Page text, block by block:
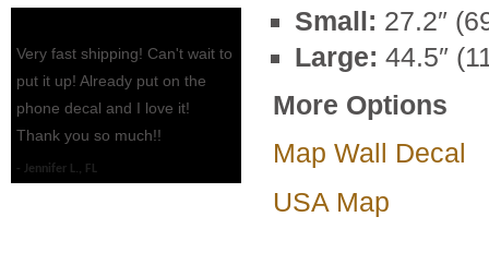
Small: 27.2″
Large: 44.5″
More Options
Map Wall Decal
USA Map
Very fast shipping! Can't wait to
put it up! Already put on the
phone decal and I love it!
Thank you so much!!
Jennifer L., FL